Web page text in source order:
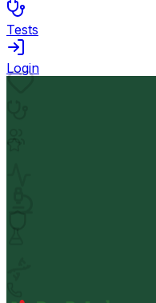
Tests
Login